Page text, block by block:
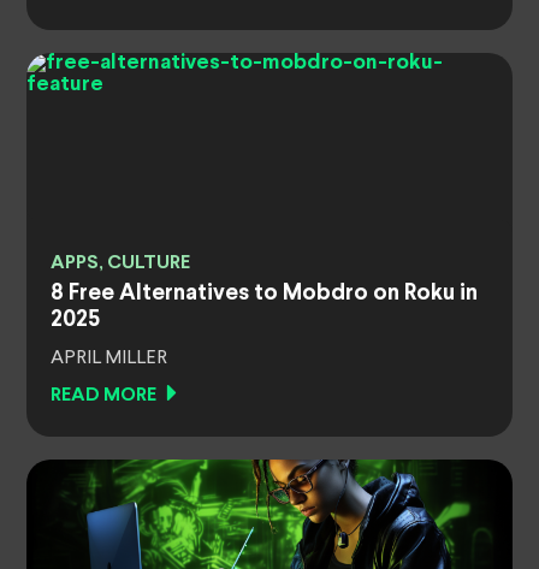
APPS, CULTURE
8 Free Alternatives to Mobdro on Roku in
2025
APRIL MILLER
READ MORE